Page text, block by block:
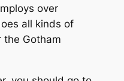
over
all kinds of
the Gotham